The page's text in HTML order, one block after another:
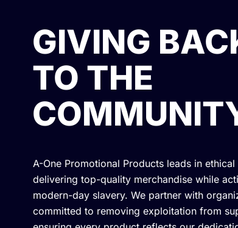
GIVING
TO THE
A-One Promotional Products leads in ethical
delivering top-quality merchandise while
modern-day slavery. We partner with
committed to removing exploitation from